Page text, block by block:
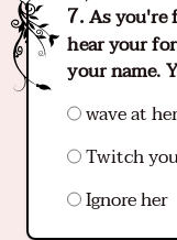
As you're
hear your
your name.
wave at
Twitch
Ignore her